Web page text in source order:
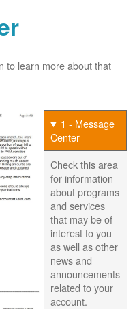
to learn more about that
1 - Message
Center
Check this area
for information
about programs
and services
that may be of
interest to you
as well as other
news and
announcements
related to your
account.